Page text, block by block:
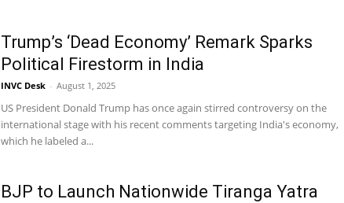
Trump’s ‘Dead Economy’ Remark Sparks
Political Firestorm in India
INVC Desk - August 1, 2025
US President Donald Trump has once again stirred controversy on the
international stage with his recent comments targeting India's economy,
which he labeled a...
BJP to Launch Nationwide Tiranga Yatra